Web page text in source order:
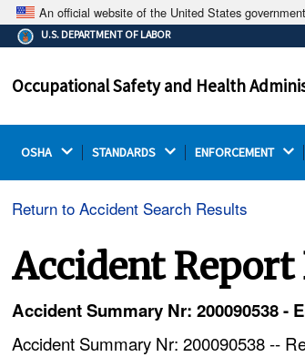
An official website of the United States
The .gov means it's official.
Federal government websites
on a federal government site.
U.S. DEPARTMENT OF LABOR
Occupational Safety and Health
OSHA STANDARDS ENFORCEMENT
Return to Accident Search Results
Accident
Accident Summary Nr: 200090538 -
Accident Summary Nr: 200090538 --